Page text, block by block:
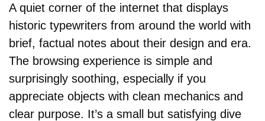
A quiet corner of the internet that displays
historic typewriters from around the world with
brief, factual notes about their design and era.
The browsing experience is simple and
surprisingly soothing, especially if you
appreciate objects with clean mechanics and
clear purpose. It’s a small but satisfying dive